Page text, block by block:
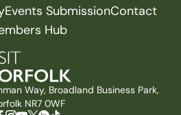
Events SubmissionContact
Hub
Way, Broadland Business Park,
NR7 0WF